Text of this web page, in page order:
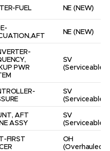
FUEL NE (NEW)
NE (NEW)
PWR
SV
(Serviceable)
SV
(Serviceable)
AFT
ASSY
SV
(Serviceable)
FIRST
OH
(Overhauled)